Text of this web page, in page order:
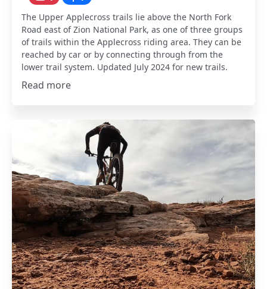
The Upper Applecross trails lie above the North Fork
Road east of Zion National Park, as one of three groups
of trails within the Applecross riding area. They can be
reached by car or by connecting through from the
lower trail system. Updated July 2024 for new trails.
Read more